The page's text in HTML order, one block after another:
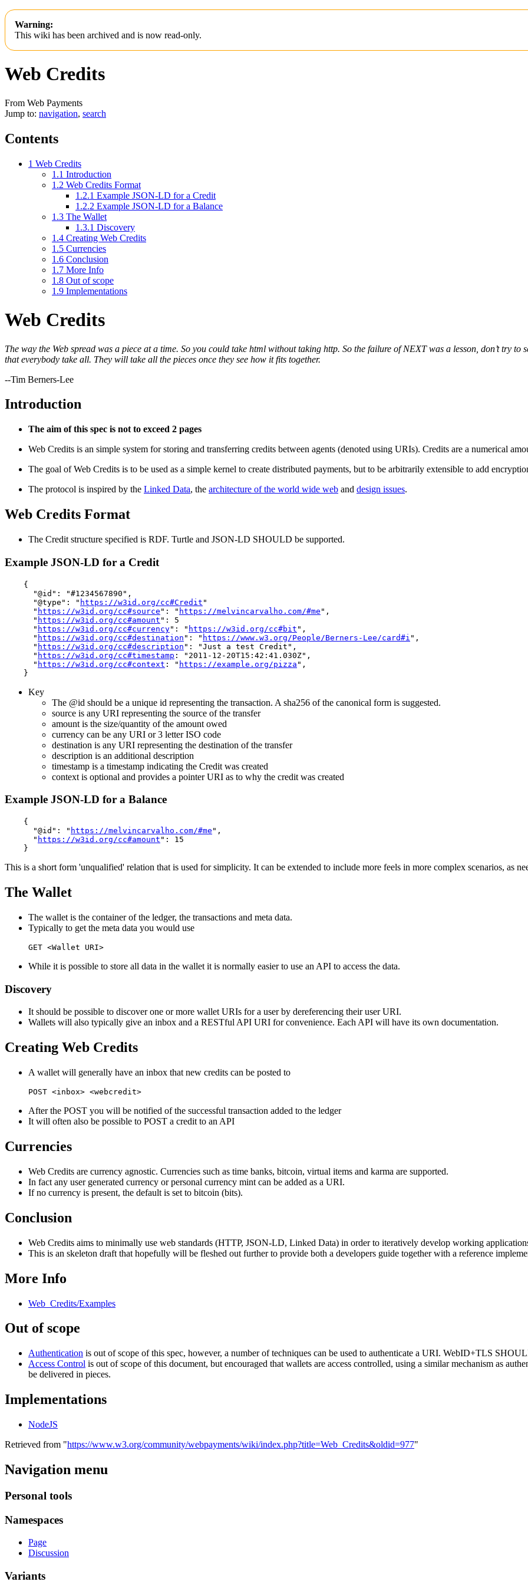
Warning:
This wiki has been archived and is now read-only.
Web Credits
From Web Payments
Jump to: navigation, search
Contents
1 Web Credits
1.1 Introduction
1.2 Web Credits Format
1.2.1 Example JSON-LD for a Credit
1.2.2 Example JSON-LD for a Balance
1.3 The Wallet
1.3.1 Discovery
1.4 Creating Web Credits
1.5 Currencies
1.6 Conclusion
1.7 More Info
1.8 Out of scope
1.9 Implementations
Web Credits
The way the Web spread was a piece at a time. So you could take html without taking http. So the failure of NEXT was a lesson, don’t try
that everybody take all. They will take all the pieces once they see how it fits together.
--Tim Berners-Lee
Introduction
The aim of this spec is not to exceed 2 pages
Web Credits is an simple system for storing and transferring credits between agents (denoted using URIs). Credits are a numerical
The goal of Web Credits is to be used as a simple kernel to create distributed payments, but to be arbitrarily extensible to add
The protocol is inspired by the Linked Data, the architecture of the world wide web and design issues.
Web Credits Format
The Credit structure specified is RDF. Turtle and JSON-LD SHOULD be supported.
Example JSON-LD for a Credit
    {
      "@id": "#1234567890",
      "@type": "
https://w3id.org/cc#Credit "
      "
https://w3id.org/cc#source ": " https://melvincarvalho.com/#me ",
      "
https://w3id.org/cc#amount ": 5
      "
https://w3id.org/cc#currency": " https://w3id.org/cc#bit ",
      "
https://w3id.org/cc#destination ": " https://www.w3.org/People/Berners-Lee/card#i ",
      "
https://w3id.org/cc#description ": "Just a test Credit",
      "
https://w3id.org/cc#timestamp : "2011-12-20T15:42:41.030Z",
      "
https://w3id.org/cc#context : " https://example.org/pizza ",
Key
The @id should be a unique id representing the transaction. A sha256 of the canonical form is suggested.
source is any URI representing the source of the transfer
amount is the size/quantity of the amount owed
currency can be any URI or 3 letter ISO code
destination is any URI representing the destination of the transfer
description is an additional description
timestamp is a timestamp indicating the Credit was created
context is optional and provides a pointer URI as to why the credit was created
Example JSON-LD for a Balance
    {
      "@id": "
https://melvincarvalho.com/#me ",
      "
https://w3id.org/cc#amount ": 15
This is a short form 'unqualified' relation that is used for simplicity. It can be extended to include more feels in more complex scenarios, as
The Wallet
The wallet is the container of the ledger, the transactions and meta data.
Typically to get the meta data you would use
While it is possible to store all data in the wallet it is normally easier to use an API to access the data.
Discovery
It should be possible to discover one or more wallet URIs for a user by dereferencing their user URI.
Wallets will also typically give an inbox and a RESTful API URI for convenience. Each API will have its own documentation.
Creating Web Credits
A wallet will generally have an inbox that new credits can be posted to
After the POST you will be notified of the successful transaction added to the ledger
It will often also be possible to POST a credit to an API
Currencies
Web Credits are currency agnostic. Currencies such as time banks, bitcoin, virtual items and karma are supported.
In fact any user generated currency or personal currency mint can be added as a URI.
If no currency is present, the default is set to bitcoin (bits).
Conclusion
Web Credits aims to minimally use web standards (HTTP, JSON-LD, Linked Data) in order to iteratively develop working
This is an skeleton draft that hopefully will be fleshed out further to provide both a developers guide together with a reference
More Info
Web_Credits/Examples
Out of scope
Authentication is out of scope of this spec, however, a number of techniques can be used to authenticate a URI. WebID+TLS
Access Control is out of scope of this document, but encouraged that wallets are access controlled, using a similar mechanism as
be delivered in pieces.
Implementations
NodeJS
Retrieved from "https://www.w3.org/community/webpayments/wiki/index.php?title=Web_Credits&oldid=977"
Navigation menu
Personal tools
Namespaces
Page
Discussion
Variants